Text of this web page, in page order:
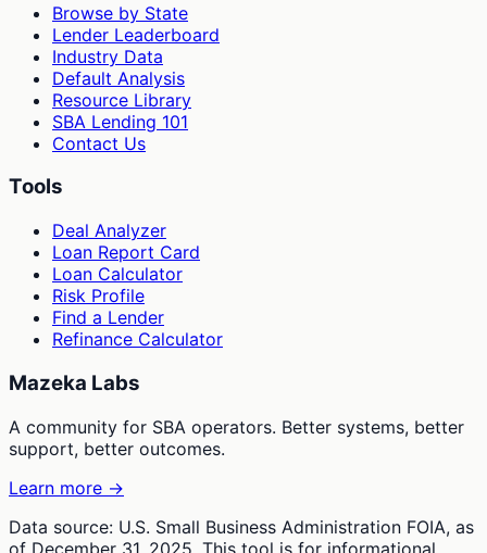
Browse by State
Lender Leaderboard
Industry Data
Default Analysis
Resource Library
SBA Lending 101
Contact Us
Tools
Deal Analyzer
Loan Report Card
Loan Calculator
Risk Profile
Find a Lender
Refinance Calculator
Mazeka Labs
A community for SBA operators. Better systems, better
support, better outcomes.
Learn more →
Data source: U.S. Small Business Administration FOIA, as
of December 31, 2025. This tool is for informational